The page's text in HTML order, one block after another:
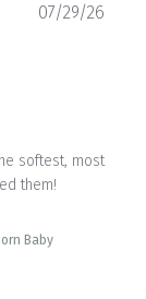
softest, most
them!
Baby
07/29/26